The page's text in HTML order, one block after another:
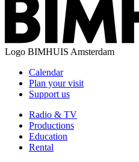
Logo BIMHUIS Amsterdam
Calendar
Plan your visit
Support us
Radio & TV
Productions
Education
Rental